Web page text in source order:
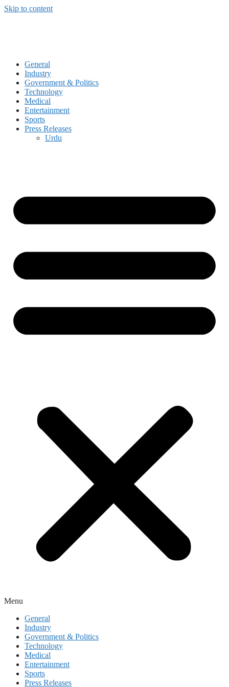
Skip to content
General
Industry
Government & Politics
Technology
Medical
Entertainment
Sports
Press Releases
Urdu
Menu
General
Industry
Government & Politics
Technology
Medical
Entertainment
Sports
Press Releases